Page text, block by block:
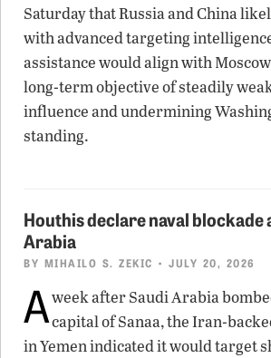
Saturday that Russia and China
with advanced targeting
assistance would align with Moscow
long-term objective of steadily
influence and undermining
standing.
Houthis declare naval blockade
Arabia
BY MIHAILO S. ZEKIC • JULY 20, 2026
Aweek after Saudi Arabia
capital of Sanaa, the Iran-
in Yemen indicated it would target